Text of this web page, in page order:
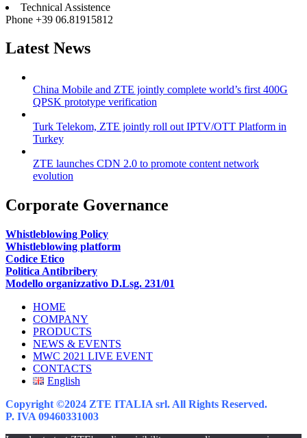
Technical Assistence
Phone +39 06.81915812
Latest News
China Mobile and ZTE jointly complete world’s first 400G
QPSK prototype verification
Turk Telekom, ZTE jointly roll out IPTV/OTT Platform in
Turkey
ZTE launches CDN 2.0 to promote content network
evolution
Corporate Governance
Whistleblowing Policy
Whistleblowing platform
Codice Etico
Politica Antibribery
Modello organizzativo D.Lsg. 231/01
HOME
COMPANY
PRODUCTS
NEWS & EVENTS
MWC 2021 LIVE EVENT
CONTACTS
English
Copyright ©2024 ZTE ITALIA srl. All Rights Reserved.
P. IVA 09460331003